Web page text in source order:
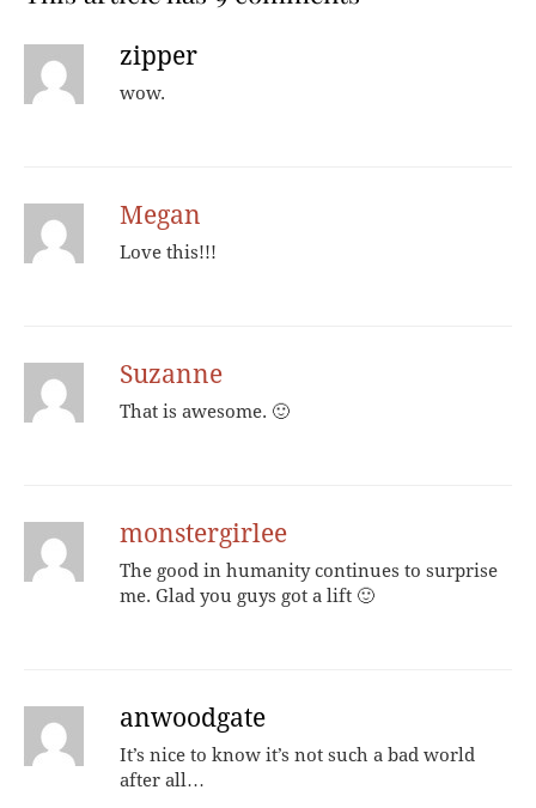
zipper
wow.
Megan
Love this!!!
Suzanne
That is awesome. 🙂
monstergirlee
The good in humanity continues to surprise
me. Glad you guys got a lift 🙂
anwoodgate
It’s nice to know it’s not such a bad world
after all…